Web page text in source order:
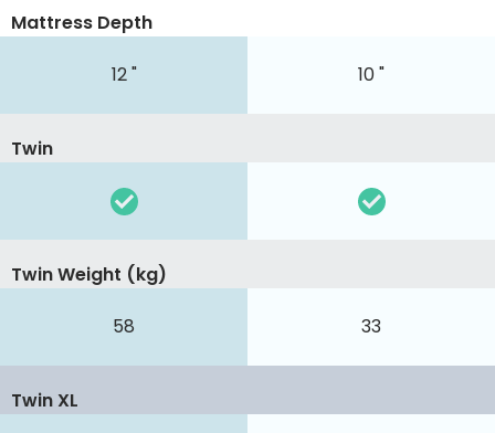
12 " 10 "
Mattress Depth
Twin
58 33
Twin Weight (kg)
Twin XL